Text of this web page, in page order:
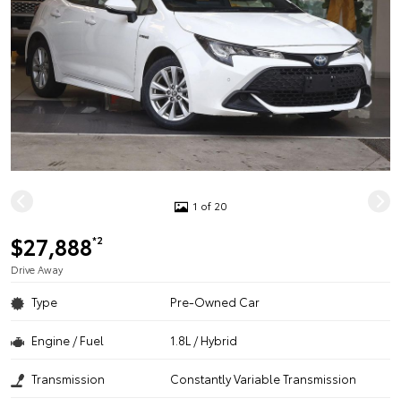
1 of 20
$27,888*2
Drive Away
Type Pre-Owned Car
Engine / Fuel 1.8L / Hybrid
Transmission Constantly Variable Transmission